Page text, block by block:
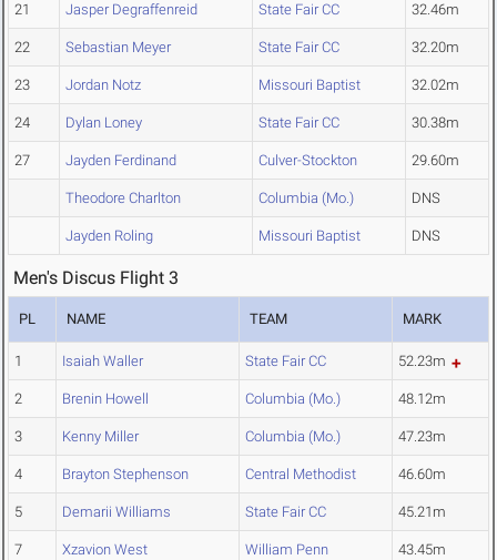
21 Jasper Degraffenreid State Fair CC 32.46m
22 Sebastian Meyer State Fair CC 32.20m
23 Jordan Notz Missouri Baptist 32.02m
24 Dylan Loney State Fair CC 30.38m
27 Jayden Ferdinand Culver-Stockton 29.60m
Theodore Charlton Columbia (Mo.) DNS
Jayden Roling Missouri Baptist DNS
Men's Discus Flight 3
PL NAME TEAM MARK
1 Isaiah Waller State Fair CC 52.23m
2 Brenin Howell Columbia (Mo.) 48.12m
3 Kenny Miller Columbia (Mo.) 47.23m
4 Brayton Stephenson Central Methodist 46.60m
5 Demarii Williams State Fair CC 45.21m
7 Xzavion West William Penn 43.45m